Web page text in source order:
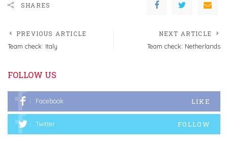
SHARES
PREVIOUS ARTICLE
Team check: Italy
NEXT ARTICLE
Team check: Netherlands
FOLLOW US
Facebook LIKE
Twitter FOLLOW